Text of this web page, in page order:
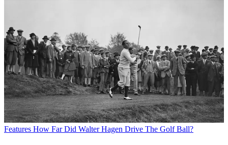
Features How Far Did Walter Hagen Drive The Golf Ball?